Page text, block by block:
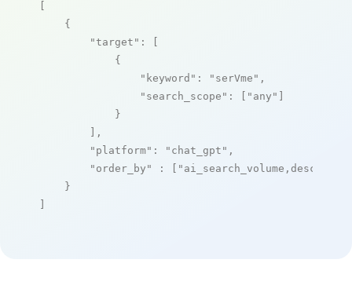
[
    {
"target" : [
            {
"keyword" : "serVme" ,
"search_scope" : [ "any" ]
            }
        ],
"platform" : "chat_gpt" ,
"order_by"
: [ "ai_search_volume,desc"
    }
]